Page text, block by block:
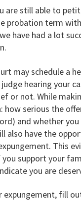
are still able to
probation term
have had a lot
may schedule a
hearing your
or not. While
serious the
and whether
also have the
This
support your
you are
expungement, fill